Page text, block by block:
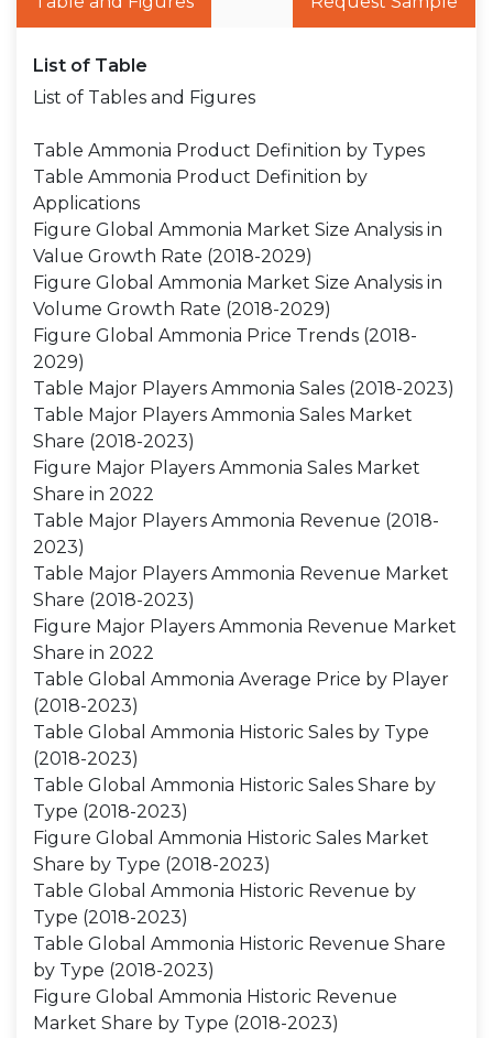
List of Table
List of Tables and Figures
Table Ammonia Product Definition by Types
Table Ammonia Product Definition by
Applications
Figure Global Ammonia Market Size Analysis in
Value Growth Rate (2018-2029)
Figure Global Ammonia Market Size Analysis in
Volume Growth Rate (2018-2029)
Figure Global Ammonia Price Trends (2018-
2029)
Table Major Players Ammonia Sales (2018-2023)
Table Major Players Ammonia Sales Market
Share (2018-2023)
Figure Major Players Ammonia Sales Market
Share in 2022
Table Major Players Ammonia Revenue (2018-
2023)
Table Major Players Ammonia Revenue Market
Share (2018-2023)
Figure Major Players Ammonia Revenue Market
Share in 2022
Table Global Ammonia Average Price by Player
(2018-2023)
Table Global Ammonia Historic Sales by Type
(2018-2023)
Table Global Ammonia Historic Sales Share by
Type (2018-2023)
Figure Global Ammonia Historic Sales Market
Share by Type (2018-2023)
Table Global Ammonia Historic Revenue by
Type (2018-2023)
Table Global Ammonia Historic Revenue Share
by Type (2018-2023)
Figure Global Ammonia Historic Revenue
Market Share by Type (2018-2023)